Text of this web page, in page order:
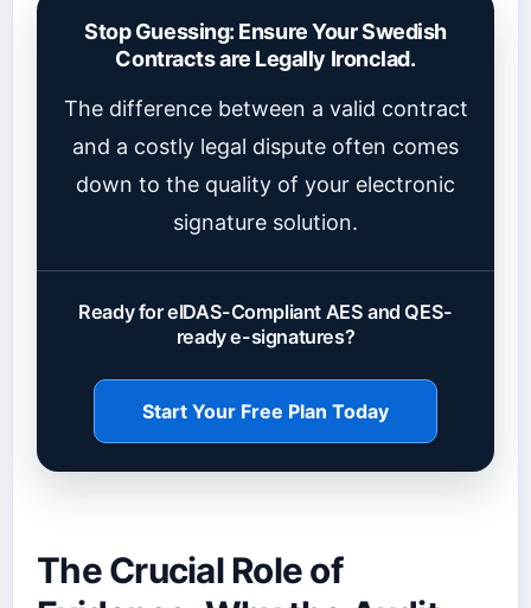
Stop Guessing: Ensure Your Swedish
Contracts are Legally Ironclad.
The difference between a valid contract
and a costly legal dispute often comes
down to the quality of your electronic
signature solution.
Ready for eIDAS-Compliant AES and QES-
ready e-signatures?
Start Your Free Plan Today
The Crucial Role of